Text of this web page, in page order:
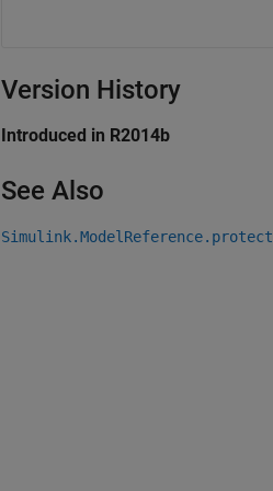
Version History
Introduced in R2014b
See Also
Simulink.ModelReference.protect